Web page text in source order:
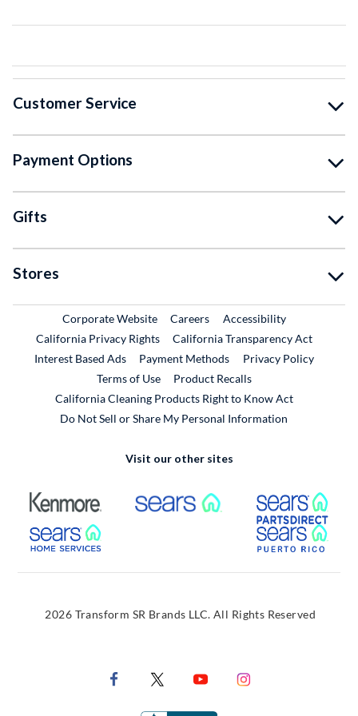
Customer Service
Payment Options
Gifts
Stores
Corporate WebsiteExternal Link
CareersExternal Link
Accessibility
California Privacy Rights
California Transparency Act
Interest Based Ads
Payment Methods
Privacy Policy
Terms of Use
Product RecallsExternal Link
California Cleaning Products Right to Know Act
Do Not Sell or Share My Personal Information
Visit our other sites
External Link External Link
External Link
2026 Transform SR Brands LLC. All Rights Reserved